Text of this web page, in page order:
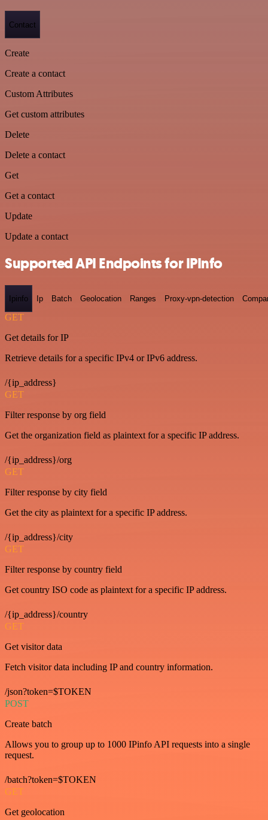
Contact
Create
Create a contact
Custom Attributes
Get custom attributes
Delete
Delete a contact
Get
Get a contact
Update
Update a contact
Supported API Endpoints for IPInfo
Ipinfo Ip Batch Geolocation Ranges Proxy-vpn-detection
GET
Get details for IP
Retrieve details for a specific IPv4 or IPv6 address.
/{ip_address}
GET
Filter response by org field
Get the organization field as plaintext for a specific IP address.
/{ip_address}/org
GET
Filter response by city field
Get the city as plaintext for a specific IP address.
/{ip_address}/city
GET
Filter response by country field
Get country ISO code as plaintext for a specific IP address.
/{ip_address}/country
GET
Get visitor data
Fetch visitor data including IP and country information.
/json?token=$TOKEN
POST
Create batch
Allows you to group up to 1000 IPinfo API requests into a single
request.
/batch?token=$TOKEN
GET
Get geolocation